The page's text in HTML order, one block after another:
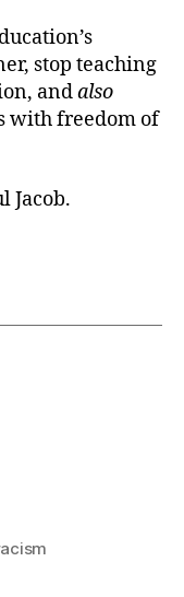
stop teaching
andalso
with freedom of
Jacob.